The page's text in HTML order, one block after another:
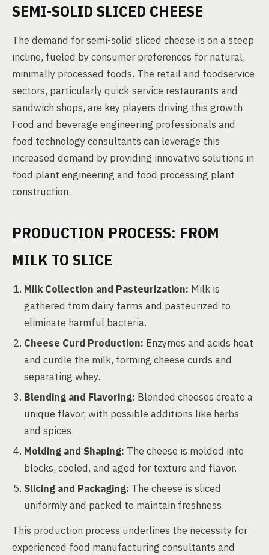
SEMI-SOLID SLICED CHEESE
The demand for semi-solid sliced cheese is on a steep
incline, fueled by consumer preferences for natural,
minimally processed foods. The retail and foodservice
sectors, particularly quick-service restaurants and
sandwich shops, are key players driving this growth.
Food and beverage engineering professionals and
food technology consultants can leverage this
increased demand by providing innovative solutions in
food plant engineering and food processing plant
construction.
PRODUCTION PROCESS: FROM
MILK TO SLICE
Milk Collection and Pasteurization: Milk is
gathered from dairy farms and pasteurized to
eliminate harmful bacteria.
Cheese Curd Production: Enzymes and acids heat
and curdle the milk, forming cheese curds and
separating whey.
Blending and Flavoring: Blended cheeses create a
unique flavor, with possible additions like herbs
and spices.
Molding and Shaping: The cheese is molded into
blocks, cooled, and aged for texture and flavor.
Slicing and Packaging: The cheese is sliced
uniformly and packed to maintain freshness.
This production process underlines the necessity for
experienced food manufacturing consultants and